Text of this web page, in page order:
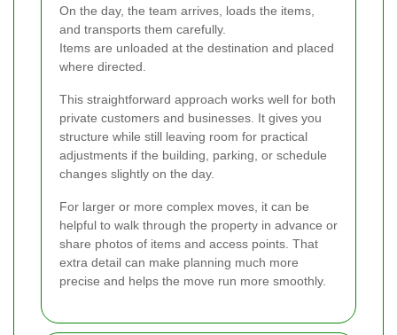
On the day, the team arrives, loads the items,
and transports them carefully.
Items are unloaded at the destination and placed
where directed.
This straightforward approach works well for both
private customers and businesses. It gives you
structure while still leaving room for practical
adjustments if the building, parking, or schedule
changes slightly on the day.
For larger or more complex moves, it can be
helpful to walk through the property in advance or
share photos of items and access points. That
extra detail can make planning much more
precise and helps the move run more smoothly.